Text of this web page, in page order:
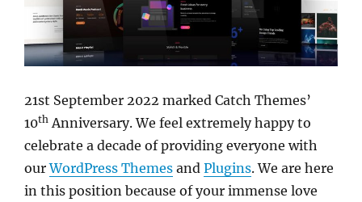
21st September 2022 marked Catch Themes’
10th Anniversary. We feel extremely happy to
celebrate a decade of providing everyone with
ourWordPress Themes and Plugins. We are here
in this position because of your immense love